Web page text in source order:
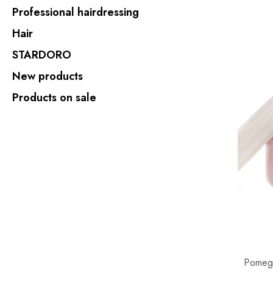
Professional hairdressing
Hair
STARDORO
New products
Products on sale